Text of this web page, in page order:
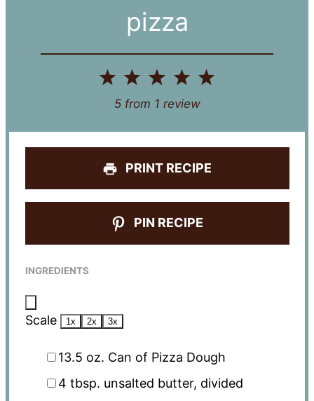
pizza
5
4
Stars
3
Stars
2
Stars
1
Star
5from 1 review
PRINT RECIPE
PIN RECIPE
INGREDIENTS
Scale 1x 2x 3x
13.5 oz. Can of Pizza Dough
4 tbsp. unsalted butter, divided